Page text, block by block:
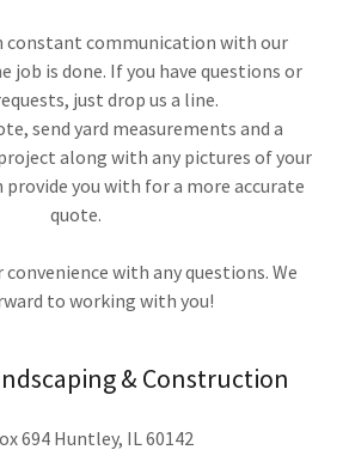
constant communication with our
job is done. If you have questions or
just drop us a line.
send yard measurements and a
along with any pictures of your
provide you with for a more accurate
quote.
with any questions. We
to working with you!
& Construction
694 Huntley, IL 60142